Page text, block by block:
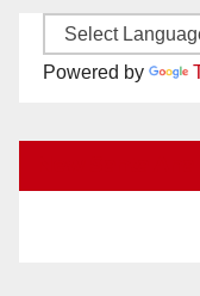
Powered by